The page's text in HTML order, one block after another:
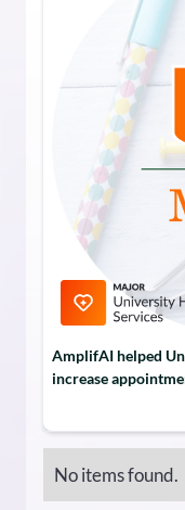
AmplifAI helped
increase
No items found.